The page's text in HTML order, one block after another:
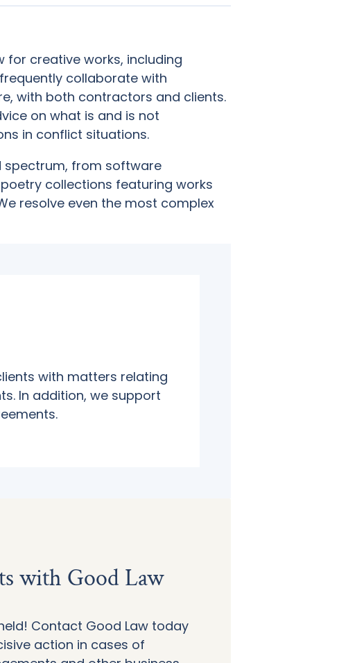
for creative works, including
collaborate with
with both contractors and clients.
on what is and is not
in conflict situations.
from software
collections featuring works
resolve even the most complex
with matters relating
In addition, we support
with Good Law
Contact Good Law today
action in cases of